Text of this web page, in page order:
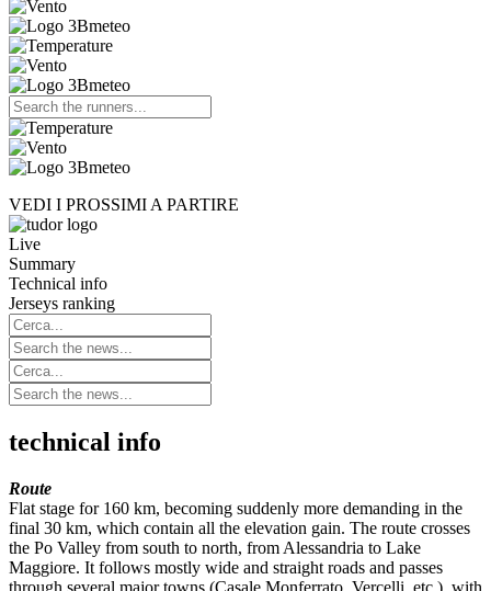
VEDI I PROSSIMI A PARTIRE
Live
Summary
Technical info
Jerseys ranking
technical info
Route
Flat stage for 160 km, becoming suddenly more demanding in the
final 30 km, which contain all the elevation gain. The route crosses
the Po Valley from south to north, from Alessandria to Lake
Maggiore. It follows mostly wide and straight roads and passes
through several major towns (Casale Monferrato, Vercelli, etc.), with